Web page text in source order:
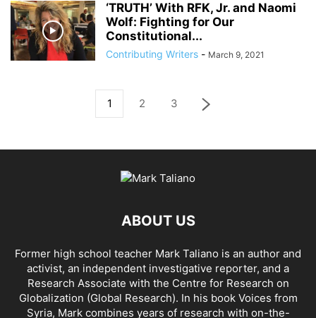
‘TRUTH’ With RFK, Jr. and Naomi
Wolf: Fighting for Our
Constitutional...
Contributing Writers - March 9, 2021
1 2 3
ABOUT US
Former high school teacher Mark Taliano is an author and
activist, an independent investigative reporter, and a
Research Associate with the Centre for Research on
Globalization (Global Research). In his book Voices from
Syria, Mark combines years of research with on-the-